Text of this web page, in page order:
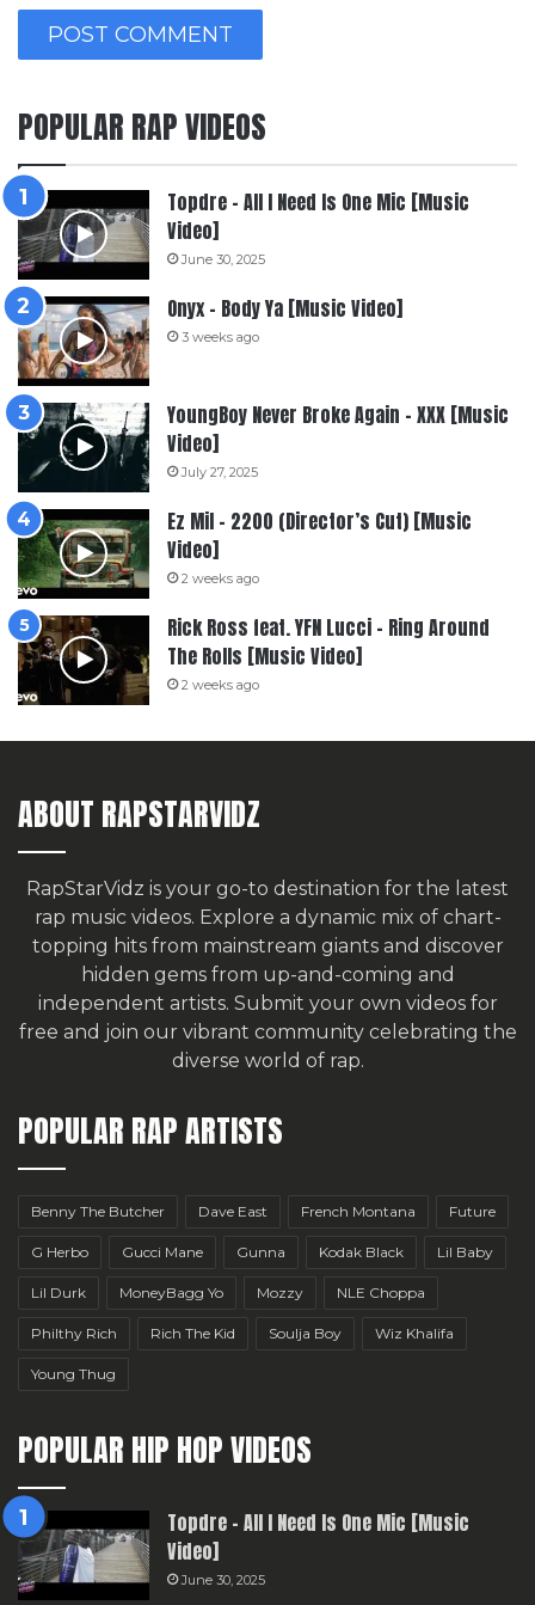
POPULAR RAP VIDEOS
Topdre – All I Need Is One Mic [Music
Video]
June 30, 2025
Onyx – Body Ya [Music Video]
3 weeks ago
YoungBoy Never Broke Again – XXX [Music
Video]
July 27, 2025
Ez Mil – 2200 (Director’s Cut) [Music
Video]
2 weeks ago
Rick Ross feat. YFN Lucci – Ring Around
The Rolls [Music Video]
2 weeks ago
ABOUT RAPSTARVIDZ
RapStarVidz is your go-to destination for the latest
rap music videos. Explore a dynamic mix of chart-
topping hits from mainstream giants and discover
hidden gems from up-and-coming and
independent artists. Submit your own videos for
free and join our vibrant community celebrating the
diverse world of rap.
POPULAR RAP ARTISTS
Benny The Butcher Dave East French Montana Future
G Herbo Gucci Mane Gunna Kodak Black Lil Baby
Lil Durk MoneyBagg Yo Mozzy NLE Choppa
Philthy Rich Rich The Kid Soulja Boy Wiz Khalifa
Young Thug
POPULAR HIP HOP VIDEOS
Topdre – All I Need Is One Mic [Music
Video]
June 30, 2025